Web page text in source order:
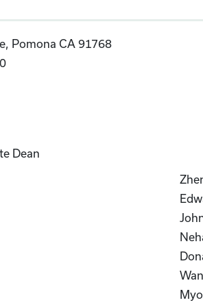
Pomona CA 91768
Dean